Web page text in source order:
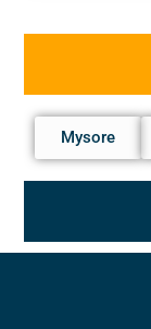
Mysore